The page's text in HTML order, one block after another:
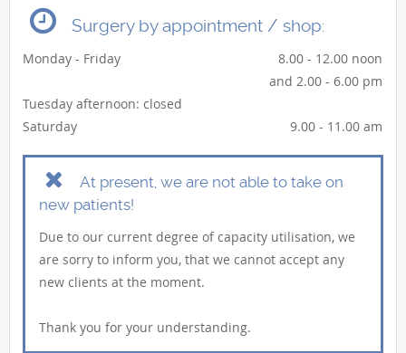
Surgery by appointment / shop:
Monday - Friday
8.00 - 12.00 noon
and 2.00 - 6.00 pm
Tuesday afternoon: closed
Saturday
9.00 - 11.00 am
At present, we are not able to take on
new patients!
Due to our current degree of capacity utilisation, we
are sorry to inform you, that we cannot accept any
new clients at the moment.
Thank you for your understanding.